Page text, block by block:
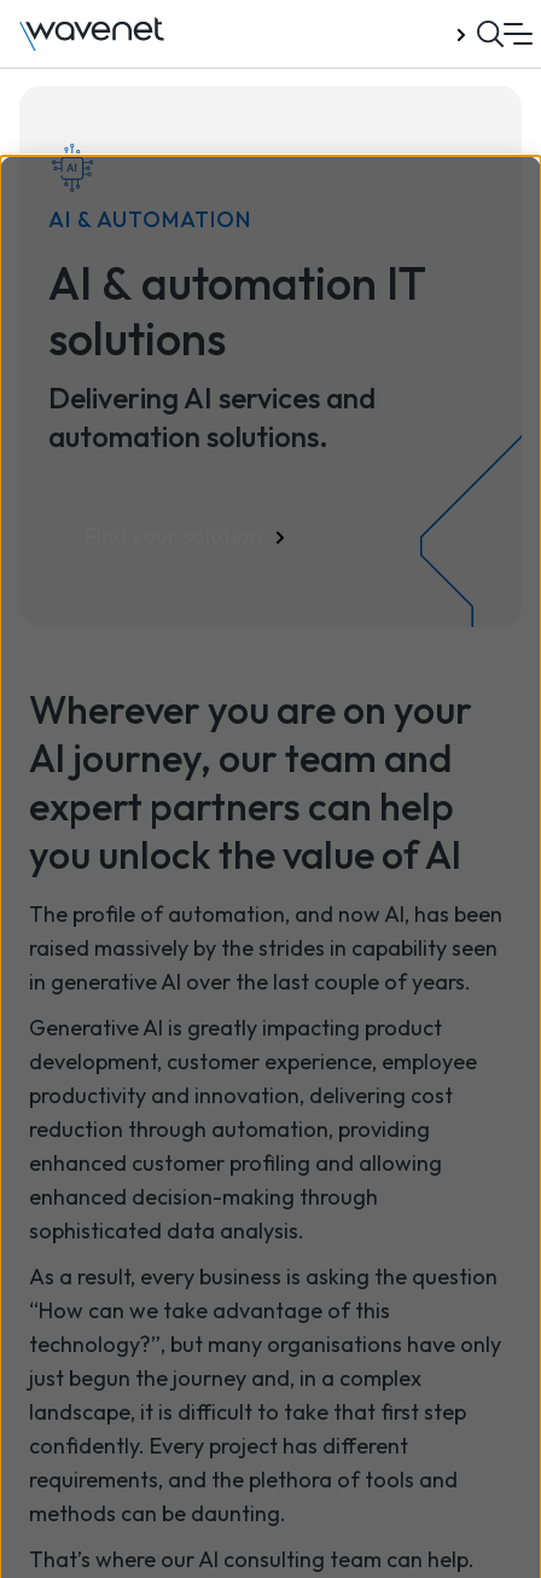
AI & AUTOMATION
AI & automation IT
solutions
Delivering AI services and
automation solutions.
Wherever you are on your
AI journey, our team and
expert partners can help
you unlock the value of AI
The profile of automation, and now AI, has been
raised massively by the strides in capability seen
in generative AI over the last couple of years.
Generative AI is greatly impacting product
development, customer experience, employee
productivity and innovation, delivering cost
reduction through automation, providing
enhanced customer profiling and allowing
enhanced decision-making through
sophisticated data analysis.
As a result, every business is asking the question
“How can we take advantage of this
technology?”, but many organisations have only
just begun the journey and, in a complex
landscape, it is difficult to take that first step
confidently. Every project has different
requirements, and the plethora of tools and
methods can be daunting.
That’s where our AI consulting team can help.